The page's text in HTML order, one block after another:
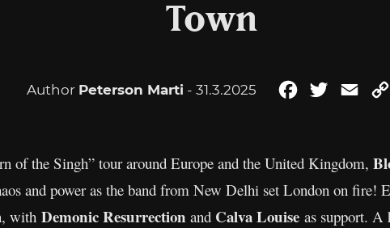
Town
Author Peterson Marti - 31.3.2025 FacebookTwitterEmail
of the Singh” tour around Europe and the United Kingdom,
and power as the band from New Delhi set London on fire!
with Demonic Resurrection and Calva Louise as support. A